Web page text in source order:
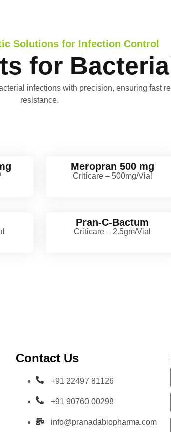
Solutions for Infection Control
for
infections with precision, ensuring fast
resistance.
Meropran 500 mg
Criticare – 500mg/Vial
Pran-C-Bactum
Criticare – 2.5gm/Vial
Contact Us
+91 22497 81126
+91 90760 00298
info@pranadabiopharma.com